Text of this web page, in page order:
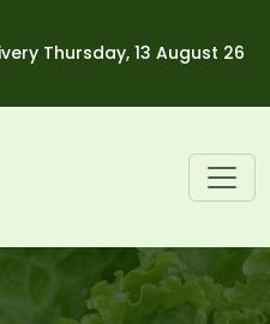
Thursday, 13 August 26